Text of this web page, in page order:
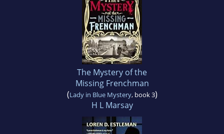
The Mystery of the
Missing Frenchman
(Lady in Blue Mystery, book 3)
H L Marsay